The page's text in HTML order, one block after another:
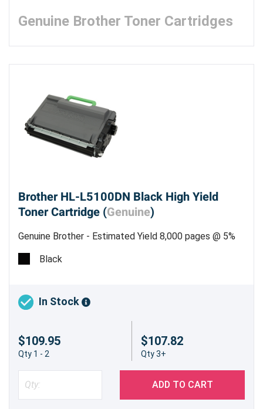
Genuine Brother Toner Cartridges
Brother HL-L5100DN Black High Yield
Toner Cartridge (Genuine)
Genuine Brother - Estimated Yield 8,000 pages @ 5%
Black
In Stock
$109.95
Qty 1 - 2
$107.82
Qty 3+
ADD TO CART